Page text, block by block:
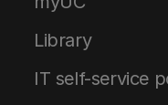
Library
IT self-service